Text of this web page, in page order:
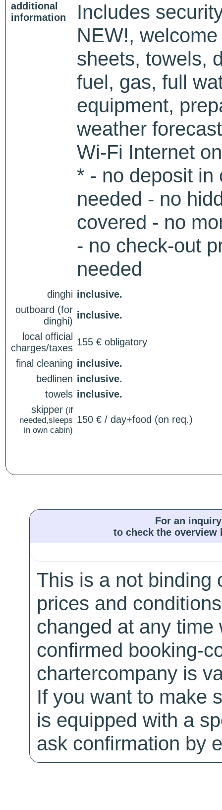
additional
information
Includes
NEW!,
sheets, towels,
fuel, gas, full
equipment,
weather
Wi-Fi Internet
* - no deposit in
needed - no
covered - no
- no check-out
needed
dinghi inclusive.
outboard (for
dinghi)
inclusive.
local official
charges/taxes
155 € obligatory
final cleaning inclusive.
bedlinen inclusive.
towels inclusive.
skipper (if
needed,sleeps
in own cabin)
150 € / day+food (on req.)
For an
to check the
This is a not binding
prices and
changed at any
confirmed booking-
chartercompany is
If you want to make
is equipped with a
ask confirmation by